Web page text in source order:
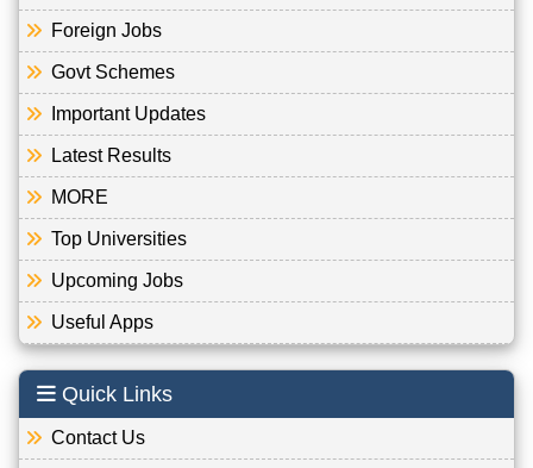
Foreign Jobs
Govt Schemes
Important Updates
Latest Results
MORE
Top Universities
Upcoming Jobs
Useful Apps
Quick Links
Contact Us